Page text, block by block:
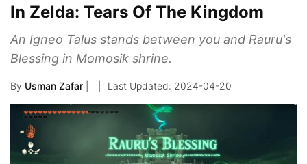
In Zelda: Tears Of The Kingdom
An Igneo Talus stands between you and Rauru's
Blessing in Momosik shrine.
By Usman Zafar 2024-04-20